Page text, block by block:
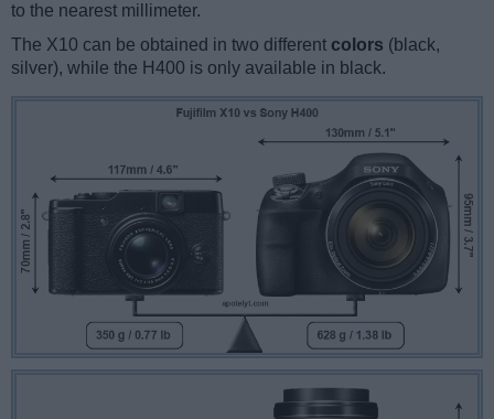
to the nearest millimeter.
The X10 can be obtained in two different colors (black,
silver), while the H400 is only available in black.